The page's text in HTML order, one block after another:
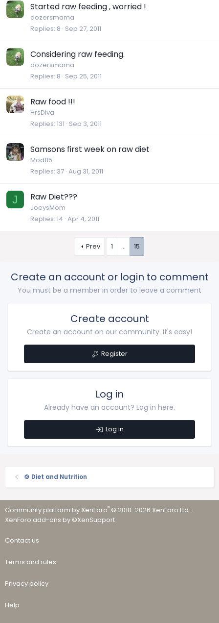
Started raw feeding , worried !
dozersmama
Replies 8 Sep 27, 2011
Considering raw feeding.
dozersmama
Replies 8 Sep 25, 2011
Raw food !!!
HrsDiva
Replies 131 Sep 3, 2011
Samsons first week on raw diet
Mod85
Replies 37 Aug 31, 2011
J Raw Diet???
JoeysMom
Replies 14 Apr 4, 2011
Prev 1 … 15
Create an account or login to comment
You must be a member in order to leave a comment
Create account
Create an account on our community. It's easy!
Register
Log in
Already have an account? Log in here.
Log in
🍲 Diet and Nutrition
Community platform by XenForo® © 2010-2026 XenForo Ltd. ·
XenForo add-ons by ©XenSupport
Contact us
Terms and rules
Privacy policy
Help